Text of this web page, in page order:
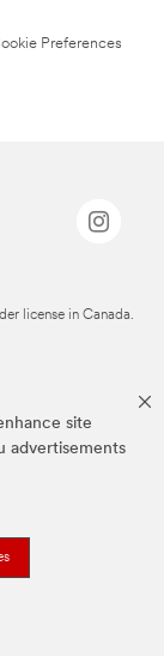
site
advertisements
Preferences
license in Canada.